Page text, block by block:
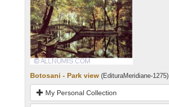
Botosani - Park view (EdituraMeridiane-1275)
My Personal Collection